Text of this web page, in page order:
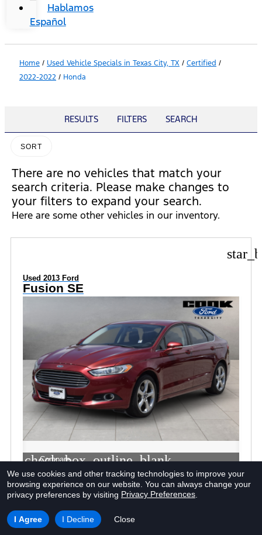
Hablamos
Español
Home / Used Vehicle Specials in Texas City, TX / Certified /
2022-2022 / Honda
RESULTS FILTERS SEARCH
SORT
There are no vehicles that match your
search criteria. Please make changes to
your filters to expand your search.
Here are some other vehicles in our inventory.
Used 2013 Ford
Fusion SE
check_box_outline_blank
Compare
Window Sticker
We use cookies and other tracking technologies to improve your
browsing experience on our website. You can always change your
privacy preferences by visiting Privacy Preferences
I Agree I Decline Close